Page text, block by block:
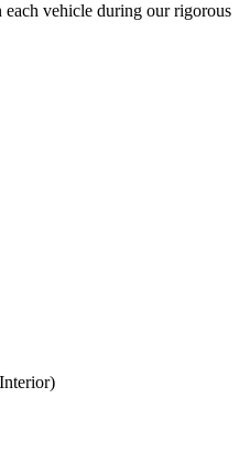
each vehicle during our rigorous